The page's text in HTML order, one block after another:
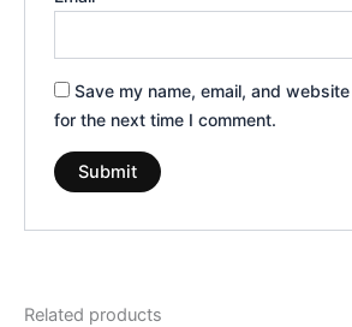
Save my name, email, and
for the next time I comment.
Related products